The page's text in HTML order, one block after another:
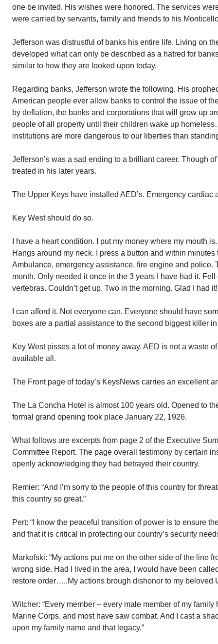
one be invited. His wishes were honored. The services
were carried by servants, family and friends to his
Jefferson was distrustful of banks his entire life. Living on
developed what can only be described as a hatred for
similar to how they are looked upon today.
Regarding banks, Jefferson wrote the following. His
American people ever allow banks to control the issue of
by deflation, the banks and corporations that will grow up
people of all property until their children wake up
institutions are more dangerous to our liberties than
Jefferson’s was a sad ending to a brilliant career. Though
treated in his later years.
The Upper Keys have installed AED’s. Emergency cardiac
Key West should do so.
I have a heart condition. I put my money where my mouth
Hangs around my neck. I press a button and within
Ambulance, emergency assistance, fire engine and police.
month. Only needed it once in the 3 years I have had it.
vertebras. Couldn’t get up. Two in the morning. Glad I had it!
I can afford it. Not everyone can. Everyone should have
boxes are a partial assistance to the second biggest killer
Key West pisses a lot of money away. AED is not a waste
available all.
The Front page of today’s KeysNews carries an excellent
The La Concha Hotel is almost 100 years old. Opened to
formal grand opening took place January 22, 1926.
What follows are excerpts from page 2 of the Executive
Committee Report. The page overall testimony by certain
openly acknowledging they had betrayed their country.
Remier: “And I’m sorry to the people of this country for
this country so great.”
Pert: “I know the peaceful transition of power is to ensure
and that it is critical in protecting our country’s security
Markofski: “My actions put me on the other side of the line
wrong side. Had I lived in the area, I would have been
restore order…..My actions brough dishonor to my beloved
Witcher: “Every member – every male member of my
Marine Corps, and most have saw combat. And I cast a
upon my family name and that legacy.”